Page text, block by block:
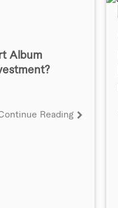
Album
Reading